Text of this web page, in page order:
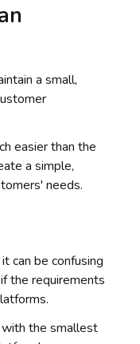
a small,
easier than the
a simple,
needs.
can be confusing
the requirements
the smallest